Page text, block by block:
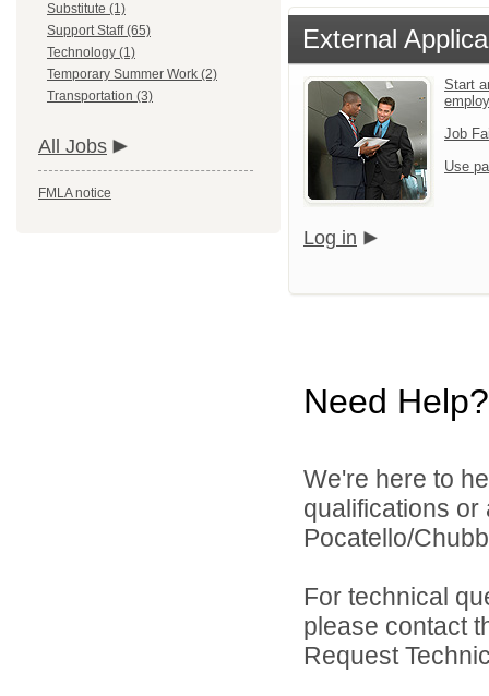
Substitute (1)
Support Staff (65)
Technology (1)
Temporary Summer Work (2)
Transportation (3)
All Jobs
FMLA notice
External
Start
Job
Use
Log in
Need Help?
We're here to
qualifications
Pocatello/
For technical
please contact
Request